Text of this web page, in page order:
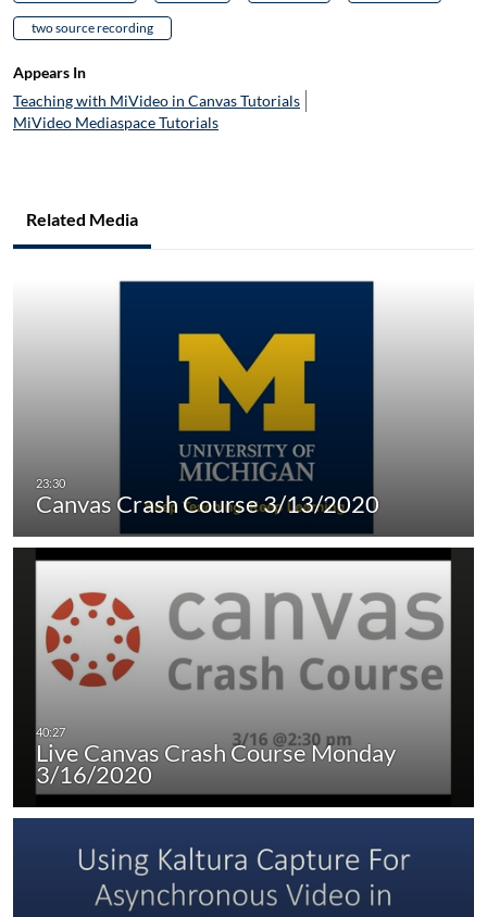
two source recording
Appears In
Teaching with MiVideo in Canvas Tutorials
MiVideo Mediaspace Tutorials
Related Media
Canvas Crash Course 3/13/2020
Live Canvas Crash Course Monday
3/16/2020